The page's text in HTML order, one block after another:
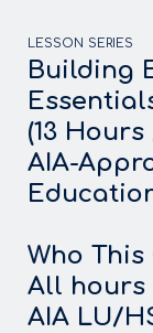
LESSON SERIES
Building
(13
AIA-
Who
All hours
AIA LU/